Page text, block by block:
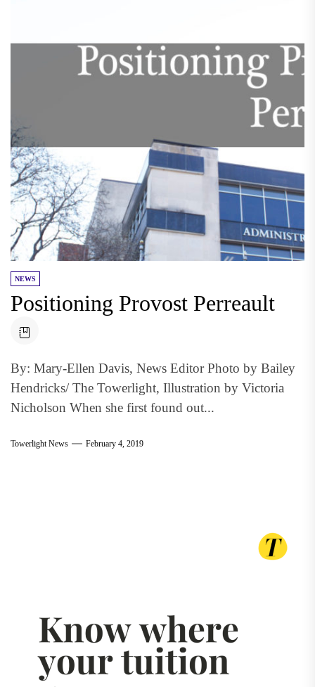
NEWS
Positioning Provost Perreault
By: Mary-Ellen Davis, News Editor Photo by Bailey
Hendricks/ The Towerlight, Illustration by Victoria
Nicholson When she first found out...
Towerlight News February 4, 2019